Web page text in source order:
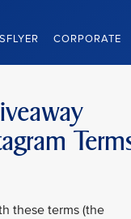
CORPORATE
these terms (the